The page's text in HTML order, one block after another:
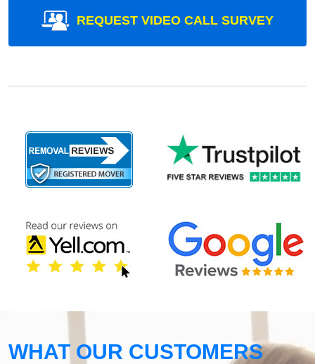
REQUEST VIDEO CALL SURVEY
WHAT OUR CUSTOMERS